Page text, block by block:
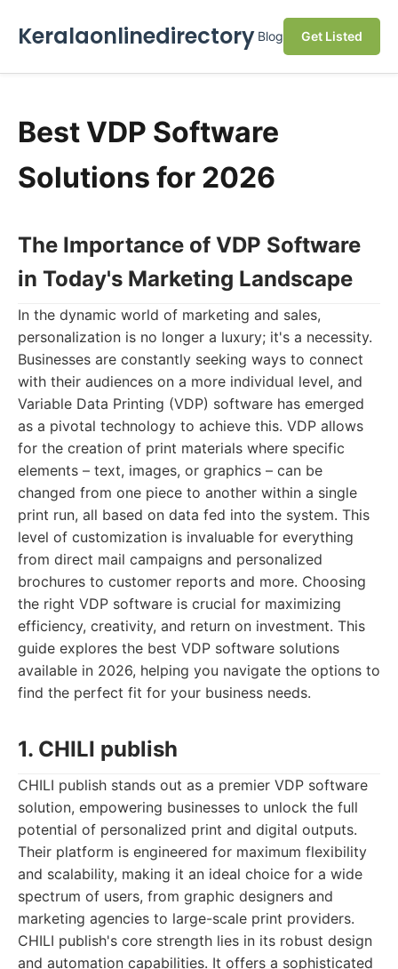
Keralaonlinedirectory Blog Get Listed
Best VDP Software
Solutions for 2026
The Importance of VDP Software
in Today's Marketing Landscape
In the dynamic world of marketing and sales,
personalization is no longer a luxury; it's a necessity.
Businesses are constantly seeking ways to connect
with their audiences on a more individual level, and
Variable Data Printing (VDP) software has emerged
as a pivotal technology to achieve this. VDP allows
for the creation of print materials where specific
elements – text, images, or graphics – can be
changed from one piece to another within a single
print run, all based on data fed into the system. This
level of customization is invaluable for everything
from direct mail campaigns and personalized
brochures to customer reports and more. Choosing
the right VDP software is crucial for maximizing
efficiency, creativity, and return on investment. This
guide explores the best VDP software solutions
available in 2026, helping you navigate the options to
find the perfect fit for your business needs.
1. CHILI publish
CHILI publish stands out as a premier VDP software
solution, empowering businesses to unlock the full
potential of personalized print and digital outputs.
Their platform is engineered for maximum flexibility
and scalability, making it an ideal choice for a wide
spectrum of users, from graphic designers and
marketing agencies to large-scale print providers.
CHILI publish's core strength lies in its robust design
and automation capabilities. It offers a sophisticated